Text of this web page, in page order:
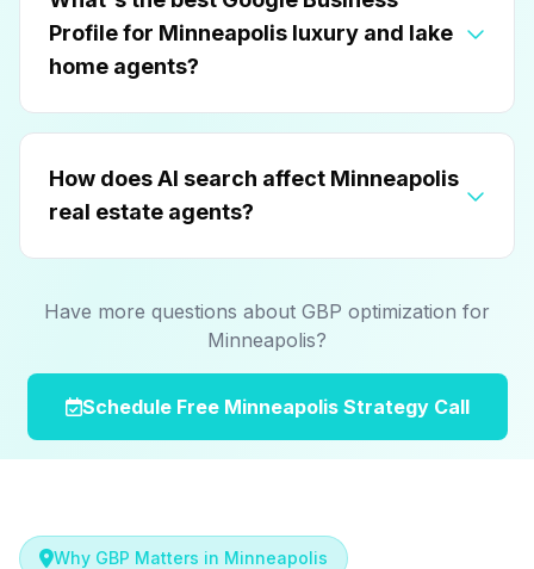
Profile for Minneapolis luxury and lake
home agents?
How does AI search affect Minneapolis
real estate agents?
Have more questions about GBP optimization for
Minneapolis?
Schedule Free Minneapolis Strategy Call
Why GBP Matters in Minneapolis